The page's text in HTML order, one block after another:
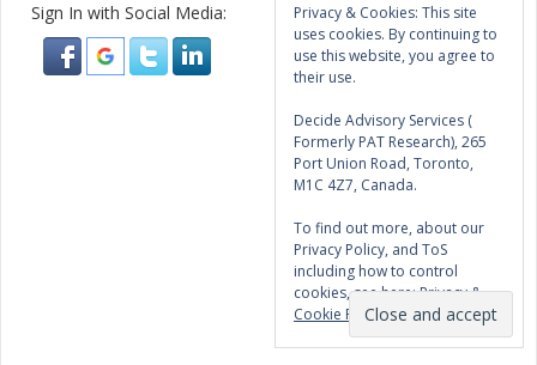
Sign In with Social Media:
Privacy & Cookies: This site
uses cookies. By continuing to
use this website, you agree to
their use.
Decide Advisory Services (
Formerly PAT Research), 265
Port Union Road, Toronto,
M1C 4Z7, Canada.
To find out more, about our
Privacy Policy, and ToS
including how to control
cookies, see here:Privacy &
Cookie Policy